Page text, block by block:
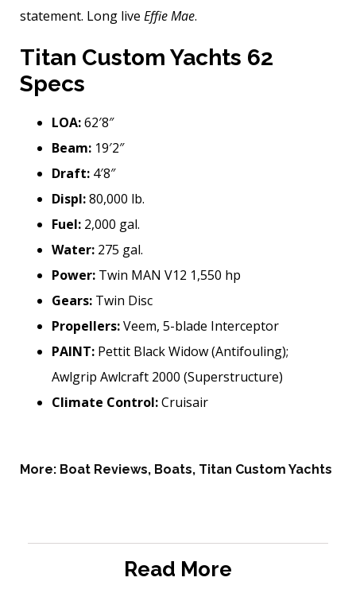
statement. Long live Effie Mae.
Titan Custom Yachts 62
Specs
LOA:62′8″
Beam: 19′2″
Draft: 4′8″
Displ:80,000 lb.
Fuel: 2,000 gal.
Water: 275 gal.
Power: Twin MAN V12 1,550 hp
Gears: Twin Disc
Propellers:Veem, 5-blade Interceptor
PAINT: Pettit Black Widow (Antifouling);
Awlgrip Awlcraft 2000 (Superstructure)
Climate Control:Cruisair
More: Boat Reviews, Boats, Titan Custom Yachts
Read More